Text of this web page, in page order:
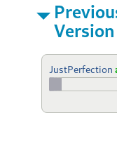
Version
JustPerfection